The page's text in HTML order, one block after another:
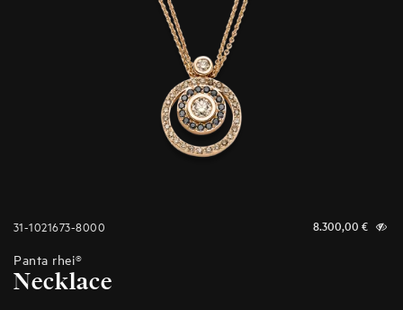
31-1021673-8000 8.300,00 €
Panta rhei®
Necklace